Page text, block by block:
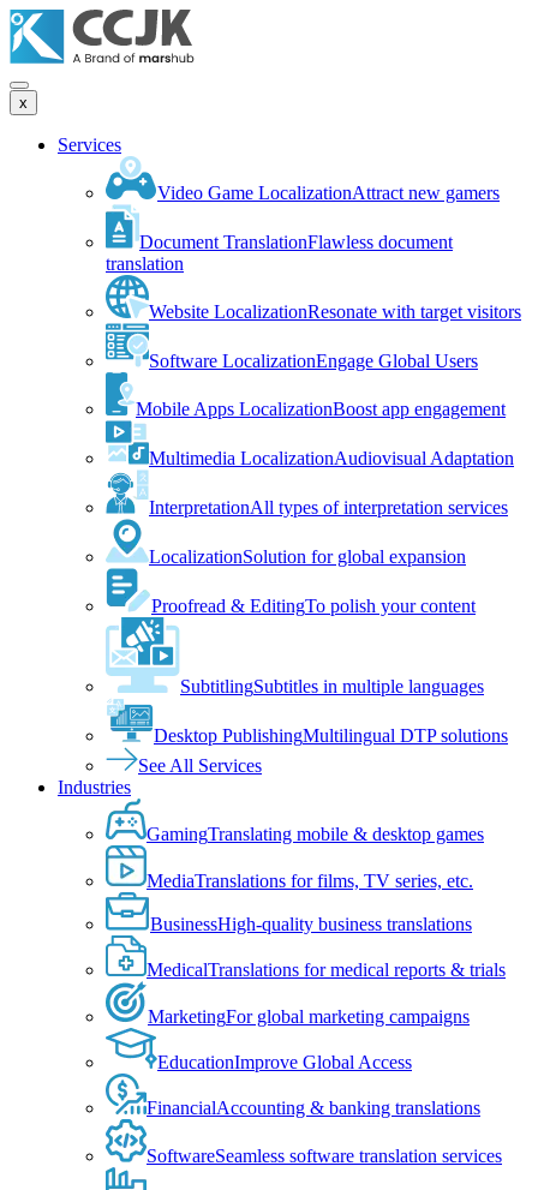
x
Services
Video Game LocalizationAttract new gamers
Document TranslationFlawless document
translation
Website LocalizationResonate with target visitors
Software LocalizationEngage Global Users
Mobile Apps LocalizationBoost app engagement
Multimedia LocalizationAudiovisual Adaptation
InterpretationAll types of interpretation services
LocalizationSolution for global expansion
Proofread & EditingTo polish your content
SubtitlingSubtitles in multiple languages
Desktop PublishingMultilingual DTP solutions
See All Services
Industries
GamingTranslating mobile & desktop games
MediaTranslations for films, TV series, etc.
BusinessHigh-quality business translations
MedicalTranslations for medical reports & trials
MarketingFor global marketing campaigns
EducationImprove Global Access
FinancialAccounting & banking translations
SoftwareSeamless software translation services